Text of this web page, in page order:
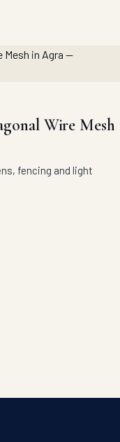
Wire Mesh
fencing and light